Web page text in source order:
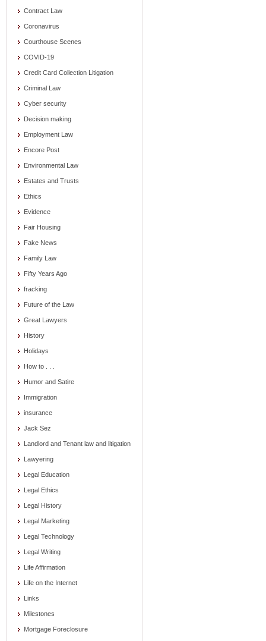
Contract Law
Coronavirus
Courthouse Scenes
COVID-19
Credit Card Collection Litigation
Criminal Law
Cyber security
Decision making
Employment Law
Encore Post
Environmental Law
Estates and Trusts
Ethics
Evidence
Fair Housing
Fake News
Family Law
Fifty Years Ago
fracking
Future of the Law
Great Lawyers
History
Holidays
How to . . .
Humor and Satire
Immigration
insurance
Jack Sez
Landlord and Tenant law and litigation
Lawyering
Legal Education
Legal Ethics
Legal History
Legal Marketing
Legal Technology
Legal Writing
Life Affirmation
Life on the Internet
Links
Milestones
Mortgage Foreclosure